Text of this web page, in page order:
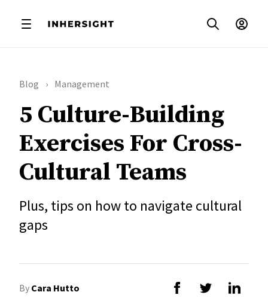
Blog Management
5 Culture-Building
Exercises For Cross-
Cultural Teams
Plus, tips on how to navigate cultural
gaps
By Cara Hutto